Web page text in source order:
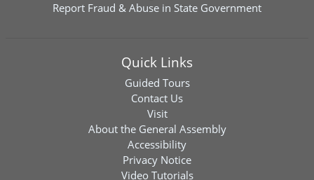
Report Fraud & Abuse in State Government
Quick Links
Guided Tours
Contact Us
Visit
About the General Assembly
Accessibility
Privacy Notice
Video Tutorials